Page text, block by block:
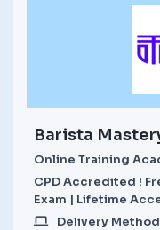
Barista
Online Training
CPD Accredited !
Exam | Lifetime
Delivery